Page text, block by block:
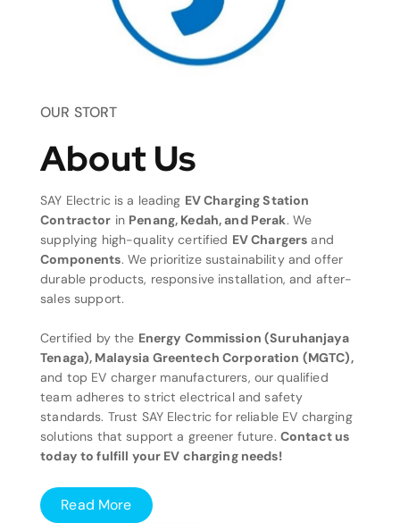
OUR STORT
About Us
SAY Electric is a leading EV Charging Station
Contractor in Penang, Kedah, and Perak. We
supplying high-quality certified EV Chargers and
Components. We prioritize sustainability and offer
durable products, responsive installation, and after-
sales support.
Certified by the Energy Commission (Suruhanjaya
Tenaga), Malaysia Greentech Corporation (MGTC),
and top EV charger manufacturers, our qualified
team adheres to strict electrical and safety
standards. Trust SAY Electric for reliable EV charging
solutions that support a greener future. Contact us
today to fulfill your EV charging needs!
Read More